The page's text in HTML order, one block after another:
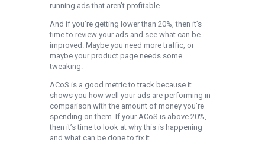
running ads that aren’t profitable.
And if you’re getting lower than 20%, then it’s
time to review your ads and see what can be
improved. Maybe you need more traffic, or
maybe your product page needs some
tweaking.
ACoS is a good metric to track because it
shows you how well your ads are performing in
comparison with the amount of money you’re
spending on them. If your ACoS is above 20%,
then it’s time to look at why this is happening
and what can be done to fix it.